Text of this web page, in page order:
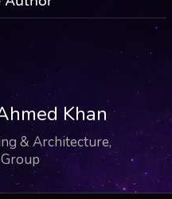
Khan
& Architecture,